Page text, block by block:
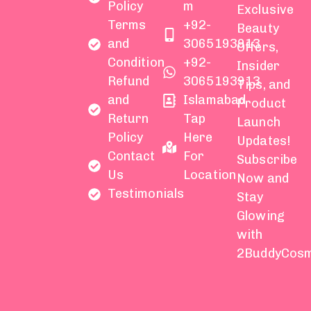
Policy
Terms
and
Condition
Refund
and
Return
Policy
Contact
Us
Testimonials
m
+92-
3065193913
+92-
3065193913
Islamabad
Tap
Here
For
Location
Exclusive
Beauty
Offers,
Insider
Tips, and
Product
Launch
Updates!
Subscribe
Now and
Stay
Glowing
with